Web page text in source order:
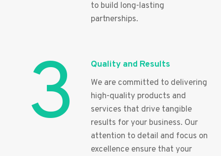
to build long-lasting
partnerships.
3 Quality and Results
We are committed to delivering
high-quality products and
services that drive tangible
results for your business. Our
attention to detail and focus on
excellence ensure that your